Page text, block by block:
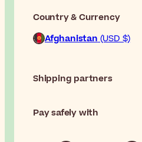
Country & Currency
Afghanistan (USD $)
Shipping partners
Pay safely with